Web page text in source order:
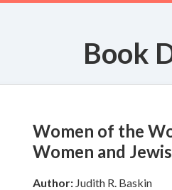
Book
Women of the
Women and
Author: Judith R. Baskin